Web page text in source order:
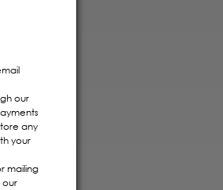
our
any
your
mailing
our